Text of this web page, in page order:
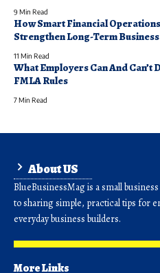
9 Min Read
How Smart Financial
Strengthen Long-Term
11 Min Read
What Employers Can And Can’t
FMLA Rules
7 Min Read
About US
BlueBusinessMag is a small
to sharing simple, practical tips for
everyday business builders.
More Links